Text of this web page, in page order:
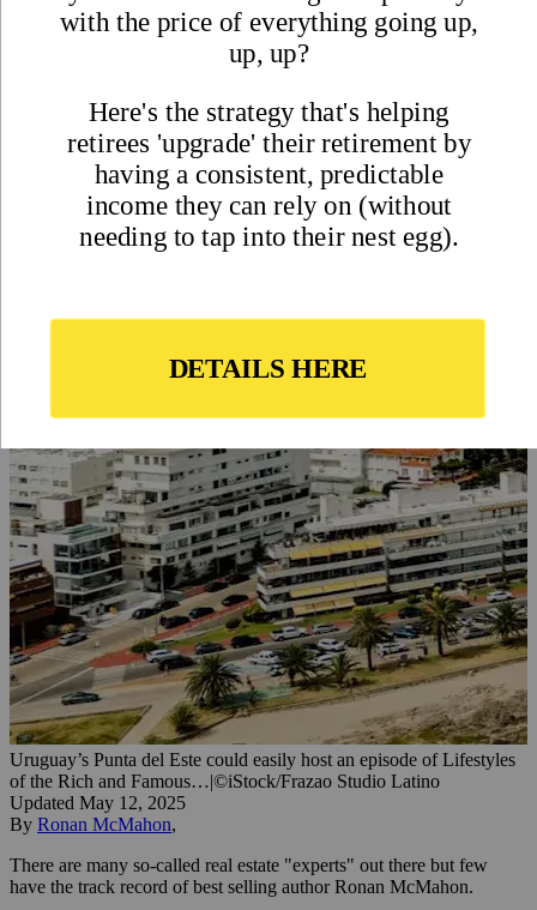
Uruguay’s Punta del Este could easily host an episode of Lifestyles
of the Rich and Famous…|©iStock/Frazao Studio Latino
Updated May 12, 2025
By Ronan McMahon,
There are many so-called real estate "experts" out there but few
have the track record of best selling author Ronan McMahon.